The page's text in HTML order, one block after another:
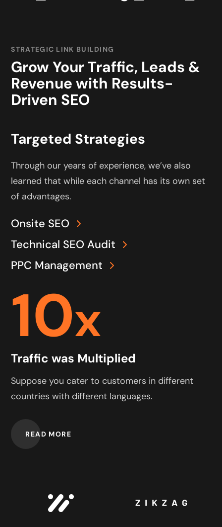
STRATEGIC LINK BUILDING
Grow Your Traffic, Leads &
Revenue with Results-
Driven SEO
Targeted Strategies
Through our years of experience, we’ve also
learned that while each channel has its own set
of advantages.
Onsite SEO
Technical SEO Audit
PPC Management
10x
Traffic was Multiplied
Suppose you cater to customers in different
countries with different languages.
READ MORE